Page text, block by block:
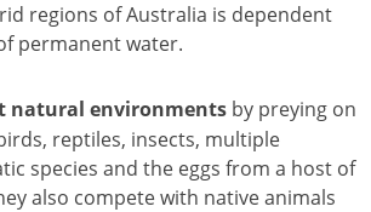
regions of Australia is dependent
permanent water.
natural environments by preying on
reptiles, insects, multiple
species and the eggs from a host of
also compete with native animals